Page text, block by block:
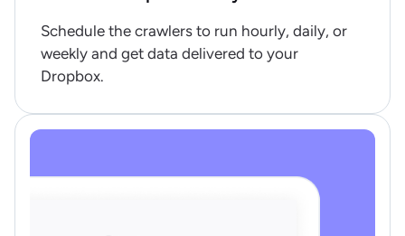
Schedule the crawlers to run hourly, daily, or
weekly and get data delivered to your
Dropbox.